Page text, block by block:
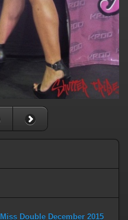
Miss Double December 2015